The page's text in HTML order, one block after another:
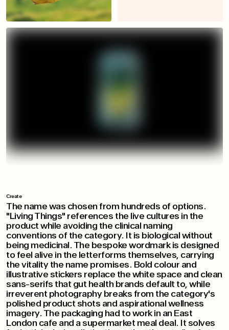
Create
The name was chosen from hundreds of options.
"Living Things" references the live cultures in the
product while avoiding the clinical naming
conventions of the category. It is biological without
being medicinal. The bespoke wordmark is designed
to feel alive in the letterforms themselves, carrying
the vitality the name promises. Bold colour and
illustrative stickers replace the white space and clean
sans-serifs that gut health brands default to, while
irreverent photography breaks from the category's
polished product shots and aspirational wellness
imagery. The packaging had to work in an East
London cafe and a supermarket meal deal. It solves